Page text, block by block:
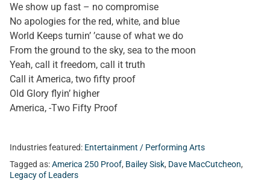
We show up fast – no compromise
No apologies for the red, white, and blue
World Keeps turnin’ ’cause of what we do
From the ground to the sky, sea to the moon
Yeah, call it freedom, call it truth
Call it America, two fifty proof
Old Glory flyin’ higher
America, -Two Fifty Proof
Industries featured: Entertainment / Performing Arts
Tagged as:America 250 Proof, Bailey Sisk, Dave MacCutcheon,
Legacy of Leaders